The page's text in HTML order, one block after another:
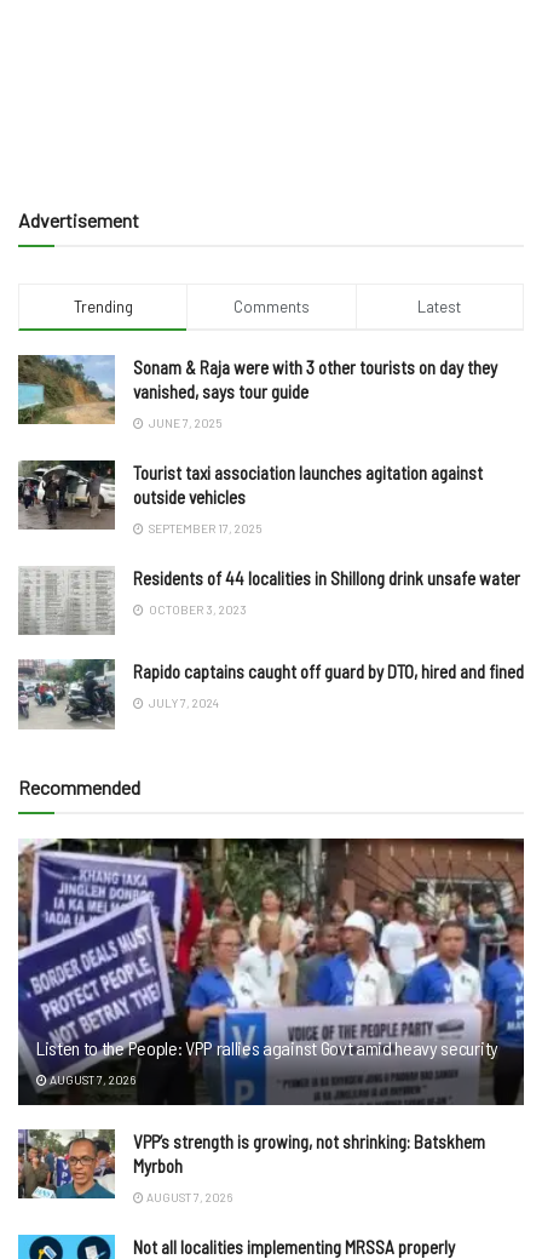
Advertisement
Trending Comments Latest
Sonam & Raja were with 3 other tourists on day they
vanished, says tour guide
JUNE 7, 2025
Tourist taxi association launches agitation against
outside vehicles
SEPTEMBER 17, 2025
Residents of 44 localities in Shillong drink unsafe water
OCTOBER 3, 2023
Rapido captains caught off guard by DTO, hired and fined
JULY 7, 2024
Recommended
Listen to the People: VPP rallies against Govt amid heavy security
AUGUST 7, 2026
VPP’s strength is growing, not shrinking: Batskhem
Myrboh
AUGUST 7, 2026
Not all localities implementing MRSSA properly